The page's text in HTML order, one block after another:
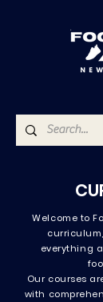
Welcome to
everything
Our courses
with